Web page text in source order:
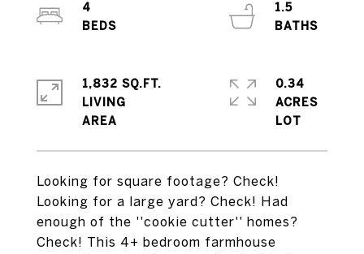
Looking for square footage? Check!
Looking for a large yard? Check! Had
enough of the ''cookie cutter'' homes?
Check! This 4+ bedroom farmhouse
4
1.5
1,832 SQ.FT.
LIVING
0.34
ACRES